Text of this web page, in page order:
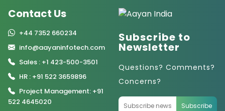
Contact Us
+44 7352 660234
info@aayaninfotech.com
Sales : +1 423-500-3501
HR : +91 522 3659896
Project Management: +91
522 4645020
Subscribe to
Newsletter
Questions? Comments?
Concerns?
Subscribe